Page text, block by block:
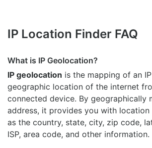
IP Location Finder FAQ
What is IP Geolocation?
IP geolocation is the mapping of an
geographic location of the internet
connected device. By geographically
address, it provides you with
as the country, state, city, zip code,
ISP, area code, and other information.